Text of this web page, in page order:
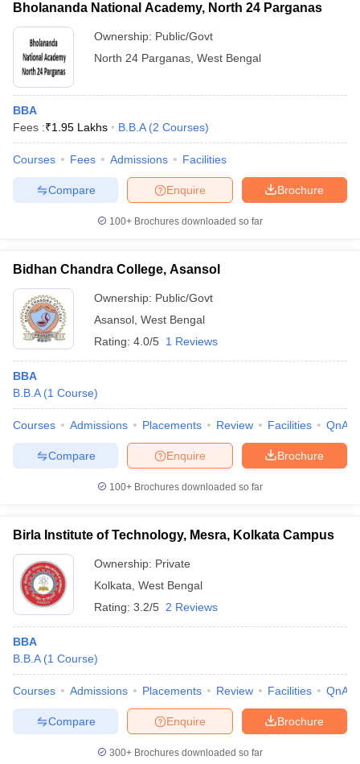
Bholananda National Academy, North 24 Parganas
Ownership: Public/Govt
North 24 Parganas West Bengal
BBA
Fees :₹1.95 Lakhs B.B.A (2 Courses)
Courses Fees Admissions Facilities
Brochure
Enquire
Compare
100+ Brochures downloaded so far
Bidhan Chandra College, Asansol
Ownership: Public/Govt
Asansol West Bengal
Rating: 4.0/5 1 Reviews
BBA
B.B.A (1 Course)
Courses Admissions Placements Review Facilities QnA
Brochure
Enquire
Compare
100+ Brochures downloaded so far
Birla Institute of Technology, Mesra, Kolkata Campus
Ownership: Private
Kolkata West Bengal
Rating: 3.2/5 2 Reviews
BBA
B.B.A (1 Course)
Courses Admissions Placements Review Facilities QnA
Brochure
Enquire
Compare
300+ Brochures downloaded so far